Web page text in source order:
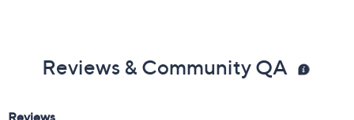
Reviews & Community QA